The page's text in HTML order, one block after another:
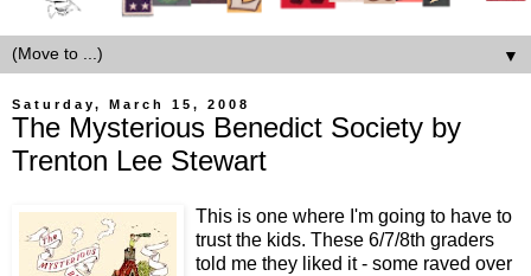
▼
Saturday, March 15, 2008
The Mysterious Benedict Society by
Trenton Lee Stewart
This is one where I'm going to have to
trust the kids. These 6/7/8th graders
told me they liked it - some raved over